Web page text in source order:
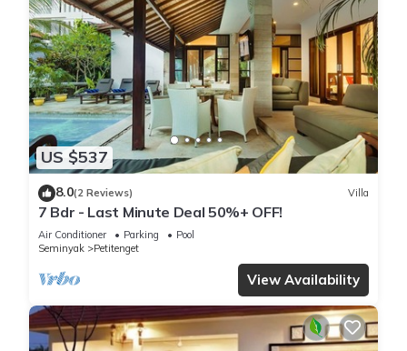
US $537
8.0(2 Reviews) Villa
7 Bdr - Last Minute Deal 50%+ OFF!
Air Conditioner Parking
Pool
Seminyak
Petitenget
View Availability